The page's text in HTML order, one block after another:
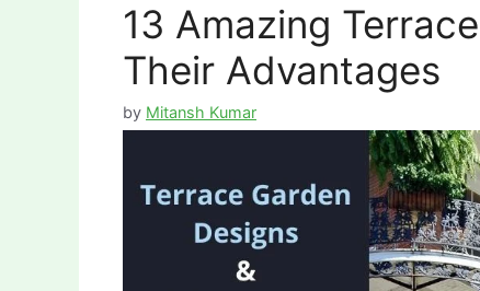
13 Amazing
Their Advantages
by Mitansh Kumar